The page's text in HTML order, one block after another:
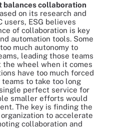
balances collaboration
on its research and
users, ESG believes
of collaboration is key
automation tools. Some
much autonomy to
leading those teams
wheel when it comes
have too much forced
to take too long
perfect service for
smaller efforts would
The key is finding the
to accelerate
collaboration and